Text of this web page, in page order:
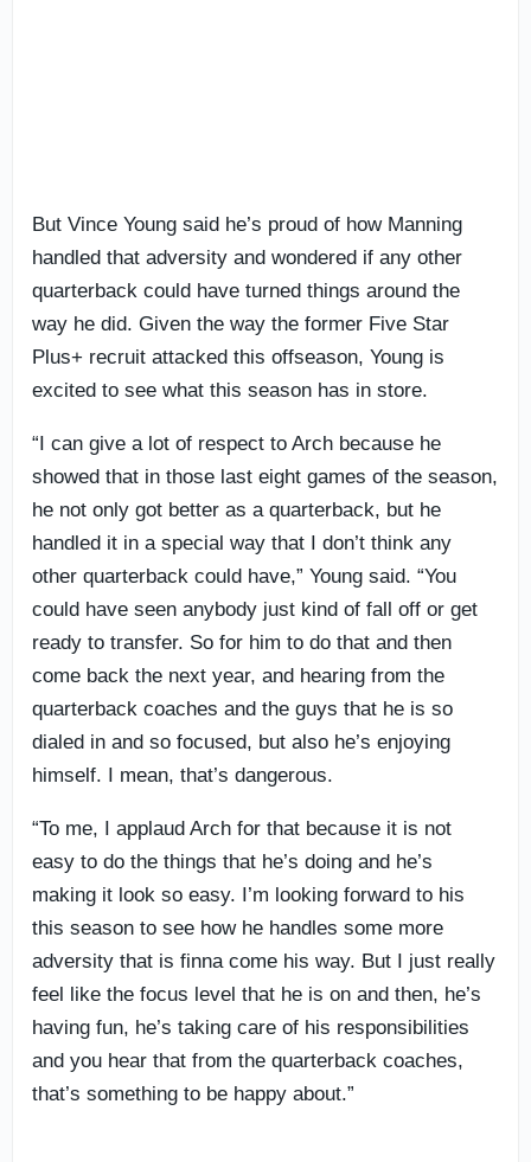
But Vince Young said he’s proud of how Manning
handled that adversity and wondered if any other
quarterback could have turned things around the
way he did. Given the way the former Five Star
Plus+ recruit attacked this offseason, Young is
excited to see what this season has in store.
“I can give a lot of respect to Arch because he
showed that in those last eight games of the season,
he not only got better as a quarterback, but he
handled it in a special way that I don’t think any
other quarterback could have,” Young said. “You
could have seen anybody just kind of fall off or get
ready to transfer. So for him to do that and then
come back the next year, and hearing from the
quarterback coaches and the guys that he is so
dialed in and so focused, but also he’s enjoying
himself. I mean, that’s dangerous.
“To me, I applaud Arch for that because it is not
easy to do the things that he’s doing and he’s
making it look so easy. I’m looking forward to his
this season to see how he handles some more
adversity that is finna come his way. But I just really
feel like the focus level that he is on and then, he’s
having fun, he’s taking care of his responsibilities
and you hear that from the quarterback coaches,
that’s something to be happy about.”